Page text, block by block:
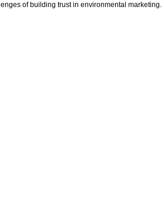
of building trust in environmental marketing.